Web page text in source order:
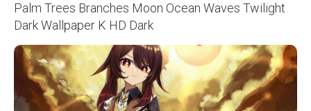
Palm Trees Branches Moon Ocean Waves Twilight
Dark Wallpaper K HD Dark